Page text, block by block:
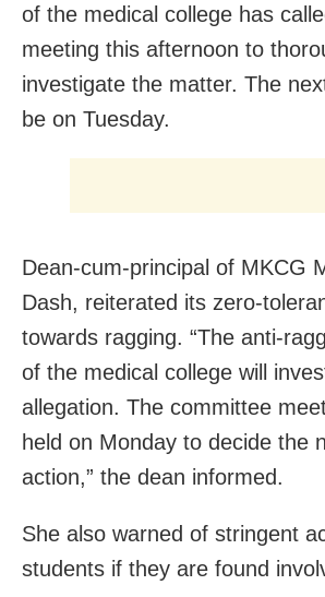
of the medical college has
meeting this afternoon to
investigate the matter. The
be on Tuesday.
Dean-cum-principal of MKCG
Dash, reiterated its zero-
towards ragging. “The anti-
of the medical college will
allegation. The committee
held on Monday to decide the
action,” the dean informed.
She also warned of stringent
students if they are found